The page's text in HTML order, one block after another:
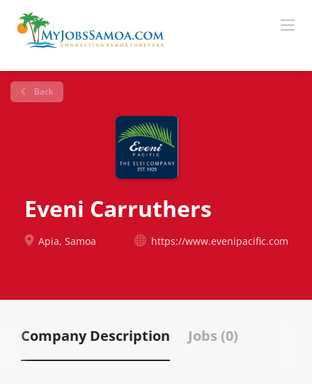
Back
Eveni Carruthers
Apia, Samoa https://www.evenipacific.com
Company Description Jobs (0)